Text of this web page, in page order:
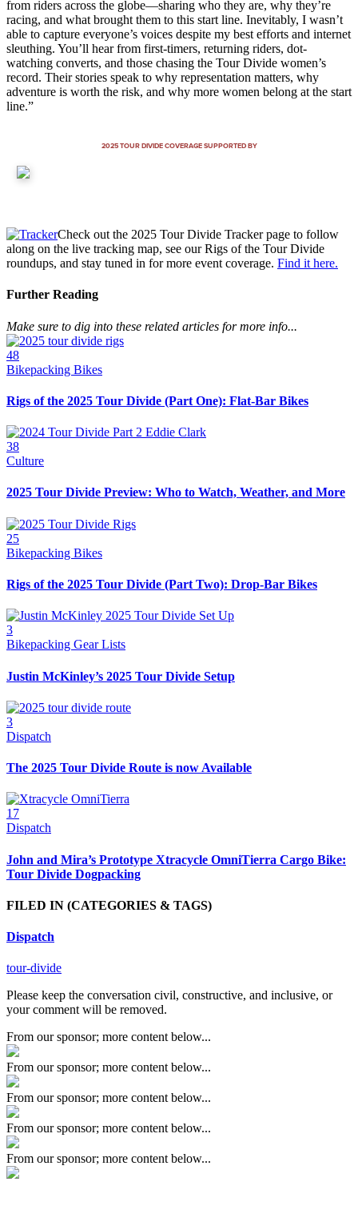
from riders across the globe—sharing who they are, why they’re
racing, and what brought them to this start line. Inevitably, I wasn’t
able to capture everyone’s voices despite my best efforts and internet
sleuthing. You’ll hear from first-timers, returning riders, dot-
watching converts, and those chasing the Tour Divide women’s
record. Their stories speak to why representation matters, why
adventure is worth the risk, and why more women belong at the start
line.”
2025 TOUR DIVIDE COVERAGE SUPPORTED BY
Check out the 2025 Tour Divide Tracker page to follow
along on the live tracking map, see our Rigs of the Tour Divide
roundups, and stay tuned in for more event coverage. Find it here.
Further Reading
Make sure to dig into these related articles for more info...
48
Bikepacking Bikes
Rigs of the 2025 Tour Divide (Part One): Flat-Bar Bikes
38
Culture
2025 Tour Divide Preview: Who to Watch, Weather, and More
25
Bikepacking Bikes
Rigs of the 2025 Tour Divide (Part Two): Drop-Bar Bikes
3
Bikepacking Gear Lists
Justin McKinley’s 2025 Tour Divide Setup
3
Dispatch
The 2025 Tour Divide Route is now Available
17
Dispatch
John and Mira’s Prototype Xtracycle OmniTierra Cargo Bike:
Tour Divide Dogpacking
FILED IN (CATEGORIES & TAGS)
Dispatch
tour-divide
Please keep the conversation civil, constructive, and inclusive, or
your comment will be removed.
From our sponsor; more content below...
From our sponsor; more content below...
From our sponsor; more content below...
From our sponsor; more content below...
From our sponsor; more content below...